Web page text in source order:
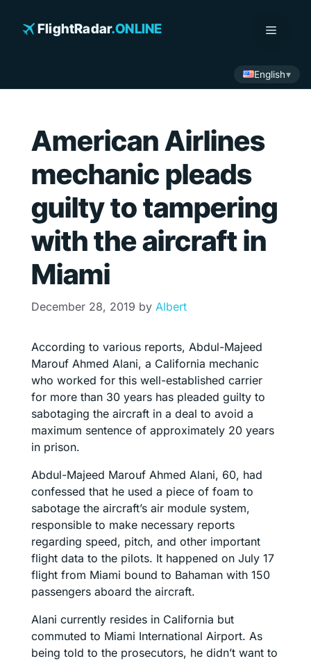
FlightRadar.ONLINE Menu
English
American Airlines
mechanic pleads
guilty to tampering
with the aircraft in
Miami
December 28, 2019 by Albert
According to various reports, Abdul-Majeed
Marouf Ahmed Alani, a California mechanic
who worked for this well-established carrier
for more than 30 years has pleaded guilty to
sabotaging the aircraft in a deal to avoid a
maximum sentence of approximately 20 years
in prison.
Abdul-Majeed Marouf Ahmed Alani, 60, had
confessed that he used a piece of foam to
sabotage the aircraft’s air module system,
responsible to make necessary reports
regarding speed, pitch, and other important
flight data to the pilots. It happened on July 17
flight from Miami bound to Bahaman with 150
passengers aboard the aircraft.
Alani currently resides in California but
commuted to Miami International Airport. As
being told to the prosecutors, he didn’t want to